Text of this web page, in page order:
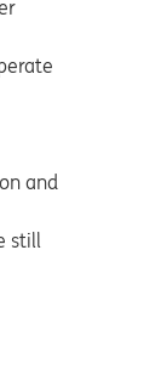
and
still